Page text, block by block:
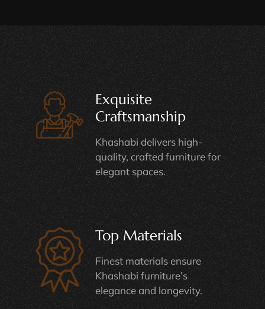
Exquisite
Craftsmanship
Khashabi delivers high-
quality, crafted furniture for
elegant spaces.
Top Materials
Finest materials ensure
Khashabi furniture’s
elegance and longevity.